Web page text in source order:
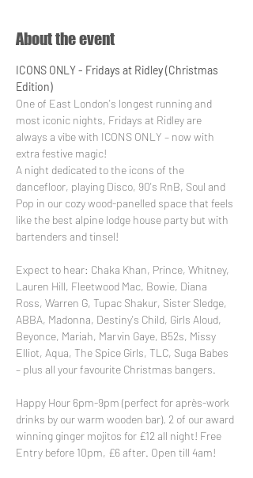
About the event
ICONS ONLY - Fridays at Ridley (Christmas
Edition)
One of East London's longest running and
most iconic nights, Fridays at Ridley are
always a vibe with ICONS ONLY – now with
extra festive magic!
A night dedicated to the icons of the
dancefloor, playing Disco, 90's RnB, Soul and
Pop in our cozy wood-panelled space that feels
like the best alpine lodge house party but with
bartenders and tinsel!
Expect to hear: Chaka Khan, Prince, Whitney,
Lauren Hill, Fleetwood Mac, Bowie, Diana
Ross, Warren G, Tupac Shakur, Sister Sledge,
ABBA, Madonna, Destiny's Child, Girls Aloud,
Beyonce, Mariah, Marvin Gaye, B52s, Missy
Elliot, Aqua, The Spice Girls, TLC, Suga Babes
– plus all your favourite Christmas bangers.
Happy Hour 6pm-9pm (perfect for après-work
drinks by our warm wooden bar). 2 of our award
winning ginger mojitos for £12 all night! Free
Entry before 10pm, £6 after. Open till 4am!